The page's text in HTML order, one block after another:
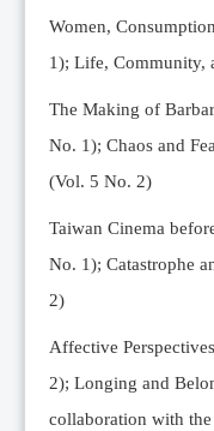
Archive
Submission
Ethics
Online Submissions
Contact Us
Member
Videos
Women,
1); Life, Community,
The Making of
No. 1); Chaos and
(Vol. 5 No. 2)
Taiwan Cinema
No. 1); Catastrophe
2)
Affective
2); Longing and
collaboration with